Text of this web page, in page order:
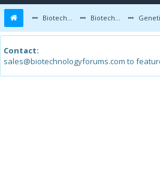
Biotechnology Forums Biotechnology Discussion Genetic
Contact:
sales@biotechnologyforums.com to